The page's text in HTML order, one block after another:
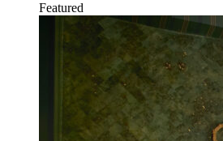
Featured